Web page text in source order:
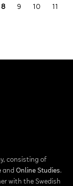
8 9 10 11
consisting of
and Online Studies.
with the Swedish